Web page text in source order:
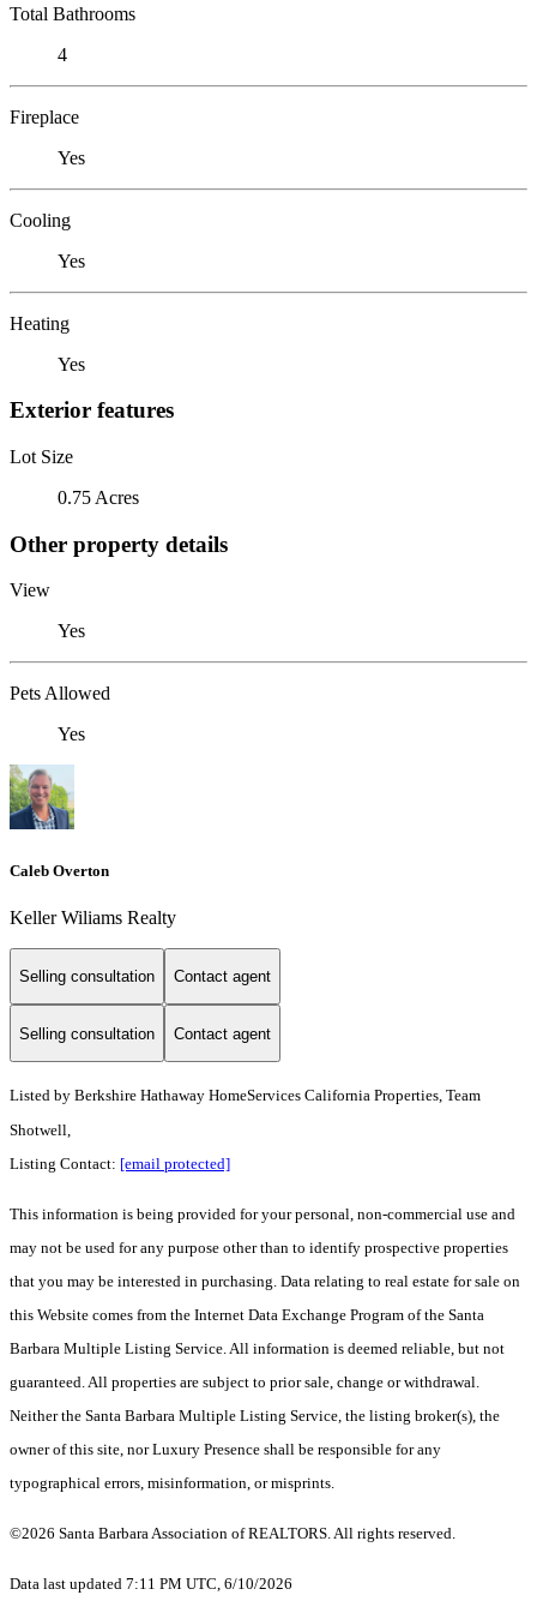
Total Bathrooms
4
Fireplace
Yes
Cooling
Yes
Heating
Yes
Exterior features
Lot Size
0.75 Acres
Other property details
View
Yes
Pets Allowed
Yes
Caleb Overton
Keller Wiliams Realty
Selling consultation Contact agent
Selling consultation Contact agent
Listed by Berkshire Hathaway HomeServices California Properties, Team
Shotwell,
Listing Contact: [email protected]
This information is being provided for your personal, non-commercial use and
may not be used for any purpose other than to identify prospective properties
that you may be interested in purchasing. Data relating to real estate for sale on
this Website comes from the Internet Data Exchange Program of the Santa
Barbara Multiple Listing Service. All information is deemed reliable, but not
guaranteed. All properties are subject to prior sale, change or withdrawal.
Neither the Santa Barbara Multiple Listing Service, the listing broker(s), the
owner of this site, nor Luxury Presence shall be responsible for any
typographical errors, misinformation, or misprints.
©2026 Santa Barbara Association of REALTORS. All rights reserved.
Data last updated 7:11 PM UTC, 6/10/2026